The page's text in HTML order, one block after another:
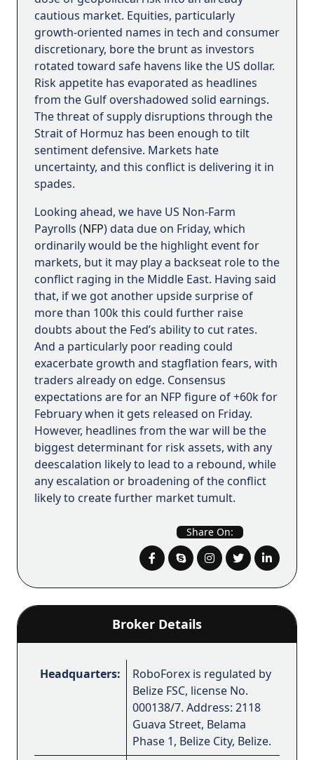
cautious market. Equities, particularly
growth-oriented names in tech and consumer
discretionary, bore the brunt as investors
rotated toward safe havens like the US dollar.
Risk appetite has evaporated as headlines
from the Gulf overshadowed solid earnings.
The threat of supply disruptions through the
Strait of Hormuz has been enough to tilt
sentiment defensive. Markets hate
uncertainty, and this conflict is delivering it in
spades.
Looking ahead, we have US Non-Farm
Payrolls (NFP) data due on Friday, which
ordinarily would be the highlight event for
markets, but it may play a backseat role to the
conflict raging in the Middle East. Having said
that, if we got another upside surprise of
more than 100k this could further raise
doubts about the Fed’s ability to cut rates.
And a particularly poor reading could
exacerbate growth and stagflation fears, with
traders already on edge. Consensus
expectations are for an NFP figure of +60k for
February when it gets released on Friday.
However, headlines from the war will be the
biggest determinant for risk assets, with any
deescalation likely to lead to a rebound, while
any escalation or broadening of the conflict
likely to create further market tumult.
Share On:
Broker Details
Headquarters:
RoboForex is regulated by
Belize FSC, license No.
000138/7. Address: 2118
Guava Street, Belama
Phase 1, Belize City, Belize.